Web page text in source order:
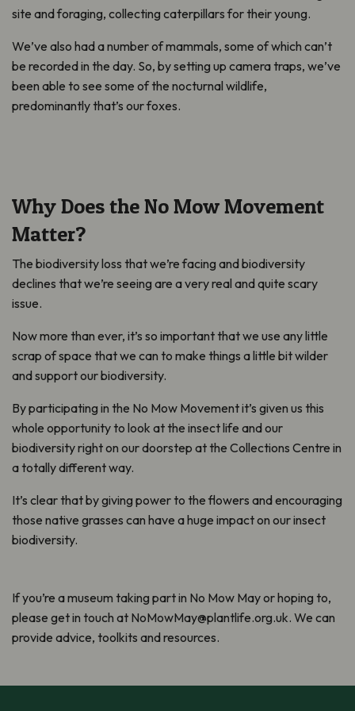
site and foraging, collecting caterpillars for their young.
We’ve also had a number of mammals, some of which can’t
be recorded in the day. So, by setting up camera traps, we’ve
been able to see some of the nocturnal wildlife,
predominantly that’s our foxes.
Why Does the No Mow Movement
Matter?
The biodiversity loss that we’re facing and biodiversity
declines that we’re seeing are a very real and quite scary
issue.
Now more than ever, it’s so important that we use any little
scrap of space that we can to make things a little bit wilder
and support our biodiversity.
By participating in the No Mow Movement it’s given us this
whole opportunity to look at the insect life and our
biodiversity right on our doorstep at the Collections Centre in
a totally different way.
It’s clear that by giving power to the flowers and encouraging
those native grasses can have a huge impact on our insect
biodiversity.
If you’re a museum taking part in No Mow May or hoping to,
please get in touch at NoMowMay@plantlife.org.uk. We can
provide advice, toolkits and resources.